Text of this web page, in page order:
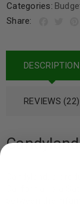
Categories:
Share:
DESCRIPTION
REVIEWS (22)
Candyland, a
California, is a
between the